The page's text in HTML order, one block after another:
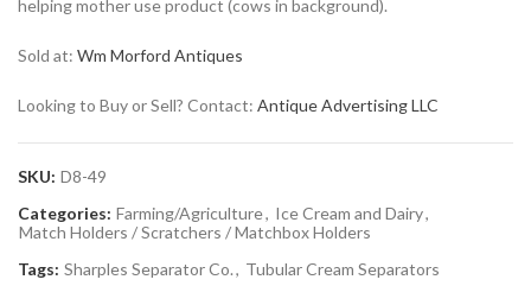
helping mother use product (cows in background).
Sold at: Wm Morford Antiques
Looking to Buy or Sell? Contact: Antique Advertising LLC
SKU: D8-49
Categories: Farming/Agriculture, Ice Cream and Dairy,
Match Holders / Scratchers / Matchbox Holders
Tags: Sharples Separator Co., Tubular Cream Separators